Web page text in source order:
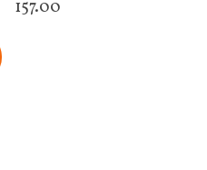
157.00